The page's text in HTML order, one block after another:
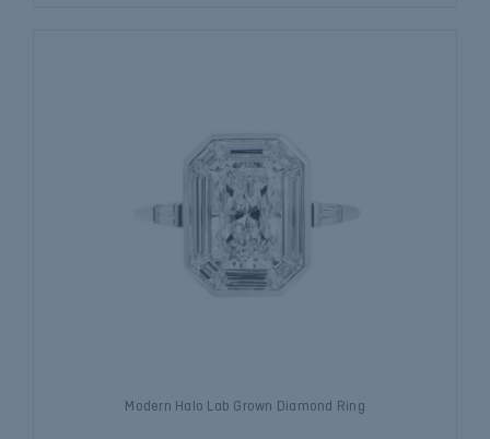
Modern Halo Lab Grown Diamond Ring